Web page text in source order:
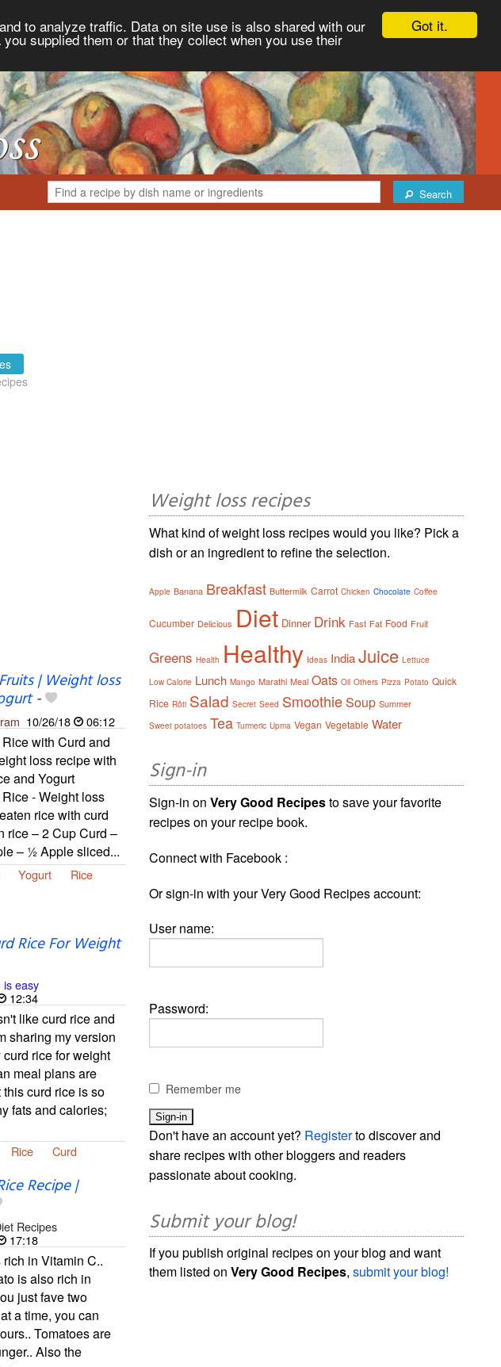
Got it.
to analyze traffic. Data on site use is also shared with our
supplied them or that they collect when you use their
Search
| Weight loss
-
10/26/18 06:12
with Curd and
loss recipe with
and Yogurt
- Weight loss
rice with curd
rice – 2 Cup Curd –
– ½ Apple sliced...
Yogurt
Rice
Rice For Weight
is easy
12:34
like curd rice and
sharing my version
rice for weight
meal plans are
curd rice is so
fats and calories;
Rice Curd
Recipe |
Recipes
17:18
rich in Vitamin C..
is also rich in
just fave two
a time, you can
Tomatoes are
Also the
Weight loss recipes
What kind of weight loss recipes would you like? Pick a
dish or an ingredient to refine the selection.
Apple Banana Breakfast Buttermilk Carrot Chicken Chocolate Coffee
Cucumber Delicious Diet Dinner Drink Fast Fat Food Fruit
Greens Health Healthy Ideas India Juice Lettuce
Low Calorie Lunch Mango Marathi Meal Oats Oil Others Pizza Potato Quick
Rice Rôti Salad Secret Seed SmoothieSoup Summer
Sweet potatoes Tea Turmeric Upma Vegan Vegetable Water
Sign-in
Sign-in onVery Good Recipesto save your favorite
recipes on your recipe book.
Connect with Facebook :
Or sign-in with your Very Good Recipes account:
User name:
Password:
Remember me
Don't have an account yet? Registerto discover and
share recipes with other bloggers and readers
passionate about cooking.
Submit your blog!
If you publish original recipes on your blog and want
them listed onVery Good Recipes,submit your blog!